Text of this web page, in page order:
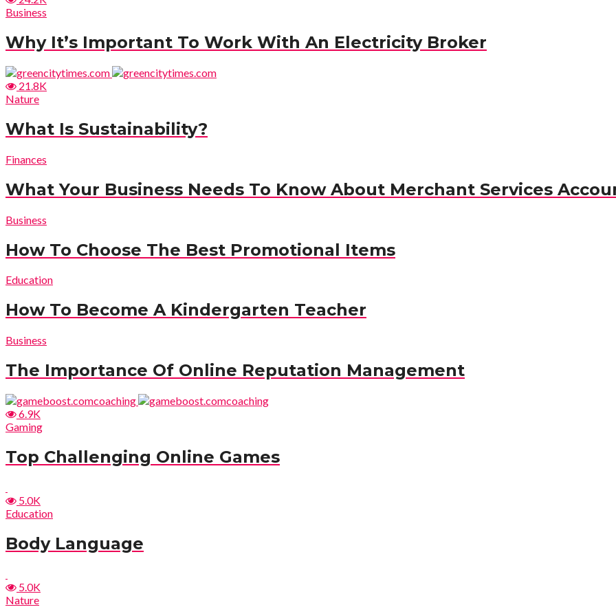
Business
Why It’s Important To Work With An Electricity Broker
21.8K
Nature
What Is Sustainability?
Finances
What Your Business Needs To Know About Merchant Services
Business
How To Choose The Best Promotional Items
Education
How To Become A Kindergarten Teacher
Business
The Importance Of Online Reputation Management
6.9K
Gaming
Top Challenging Online Games
5.0K
Education
Body Language
5.0K
Nature